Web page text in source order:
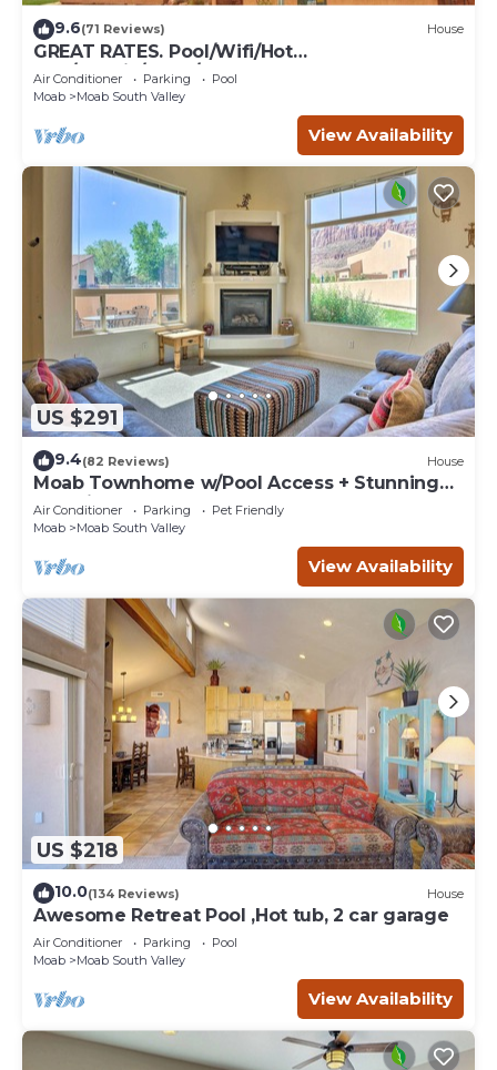
9.6(71 Reviews) House
GREAT RATES. Pool/Wifi/Hot
Tub/Tennis/W&D/2-Car Garage. 1500 Sq.Ft
Air Conditioner Parking
Pool
Moab
Moab South Valley
View Availability
US $291
9.4(82 Reviews) House
Moab Townhome w/Pool Access + Stunning
Mtn Views!
Air Conditioner Parking
Pet Friendly
Moab
Moab South Valley
View Availability
US $218
10.0(134 Reviews) House
Awesome Retreat Pool ,Hot tub, 2 car garage
Air Conditioner Parking
Pool
Moab
Moab South Valley
View Availability